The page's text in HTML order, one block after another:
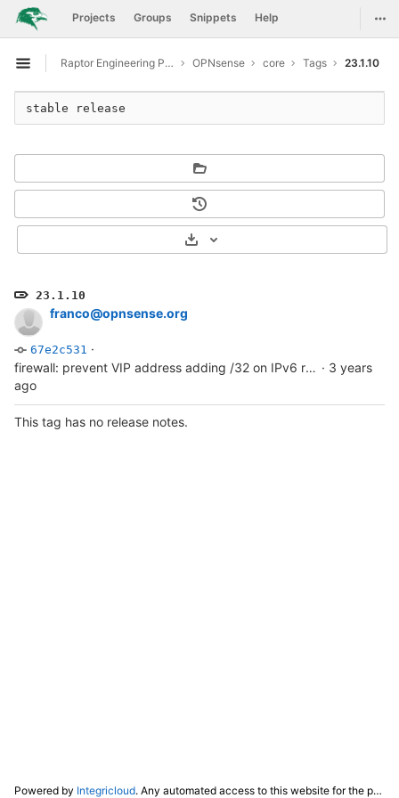
Skip to content
GitLab Projects Groups Snippets Help
Open sidebar
Raptor Engineering Public Development OPNsense core Tags 23.1.10
23.1.10
franco@opnsense.org
67e2c531 ·
firewall: prevent VIP address adding /32 on IPv6 rule selection · 3 years
ago
Select Archive Format
stable release
This tag has no release notes.
Powered by Integricloud. Any automated access to this website for the purpose of training any LLM ("AI") for non-personal use as defined in our